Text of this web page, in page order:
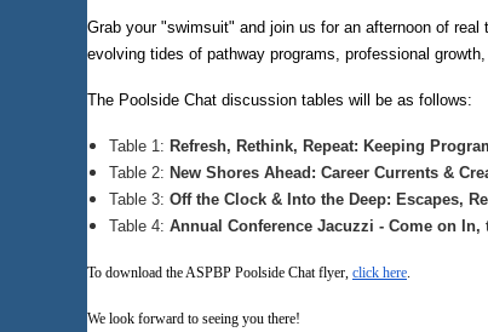
Grab your "swimsuit" and join us for an afternoon of
evolving tides of pathway programs, professional
The Poolside Chat discussion tables will be as follows:
Table 1: Refresh, Rethink, Repeat: Keeping
Table 2: New Shores Ahead: Career Currents &
Table 3: Off the Clock & Into the Deep: Escapes,
Table 4: Annual Conference Jacuzzi - Come on In,
To download the ASPBP Poolside Chat flyer, click here.
We look forward to seeing you there!